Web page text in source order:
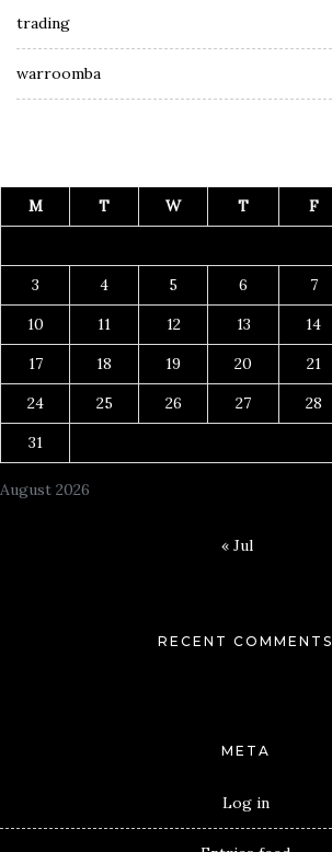
trading
warroomba
August 2026
M T W T F
3
4 5 6 7
10
11 12 13 14
17
18 19 20 21
24
25 26 27 28
31
« Jul
RECENT COMMENTS
META
Log in